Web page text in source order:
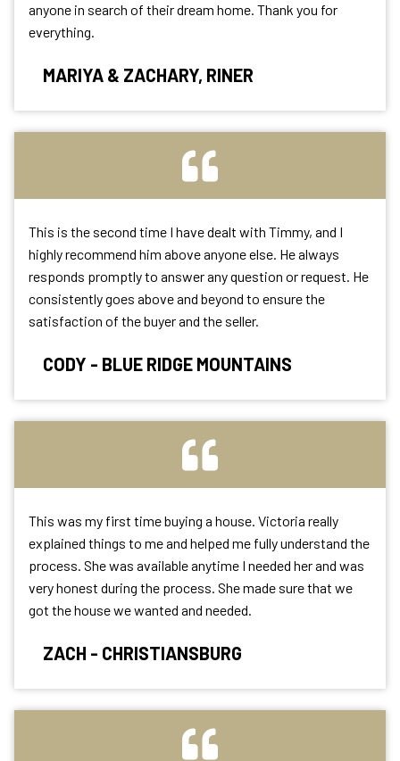
anyone in search of their dream home. Thank you for
everything.
MARIYA & ZACHARY, RINER
This is the second time I have dealt with Timmy, and I
highly recommend him above anyone else. He always
responds promptly to answer any question or request. He
consistently goes above and beyond to ensure the
satisfaction of the buyer and the seller.
CODY - BLUE RIDGE MOUNTAINS
This was my first time buying a house. Victoria really
explained things to me and helped me fully understand the
process. She was available anytime I needed her and was
very honest during the process. She made sure that we
got the house we wanted and needed.
ZACH - CHRISTIANSBURG